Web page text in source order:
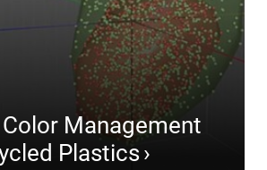
Management
Plastics